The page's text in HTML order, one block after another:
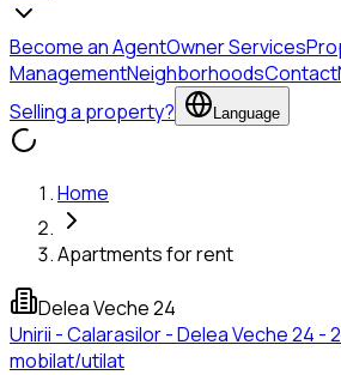
Become an AgentOwner Services
ManagementNeighborhoodsContact
Selling a property?
Language
Home
Apartments for rent
Delea Veche 24
Unirii - Calarasilor - Delea Veche 24 -
mobilat/utilat